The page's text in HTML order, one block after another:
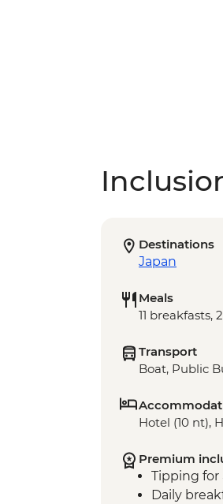
Destinations
Japan
Meals
11 breakfasts,
Transport
Boat, Public
Hotel (10 nt),
Premium
Tipping
Daily